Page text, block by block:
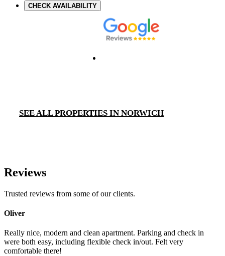
CHECK AVAILABILITY
SEE ALL PROPERTIES IN NORWICH
Reviews
Trusted reviews from some of our clients.
Oliver
Really nice, modern and clean apartment. Parking and check in
were both easy, including flexible check in/out. Felt very
comfortable there!